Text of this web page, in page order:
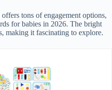
tons of engagement options,
for babies in 2026. The bright
making it fascinating to explore.